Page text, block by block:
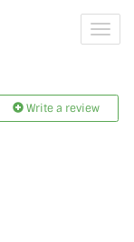
Write a review